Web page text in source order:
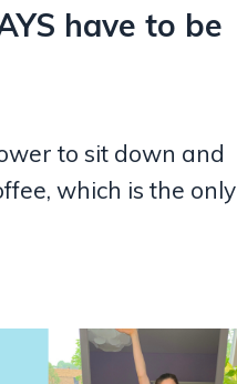
have to be
to sit down and
which is the only